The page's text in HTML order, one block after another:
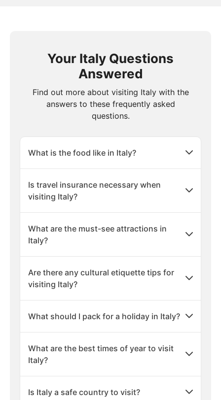
Your Italy Questions
Answered
Find out more about visiting Italy with the
answers to these frequently asked
questions.
What is the food like in Italy?
Is travel insurance necessary when
visiting Italy?
What are the must-see attractions in
Italy?
Are there any cultural etiquette tips for
visiting Italy?
What should I pack for a holiday in Italy?
What are the best times of year to visit
Italy?
Is Italy a safe country to visit?